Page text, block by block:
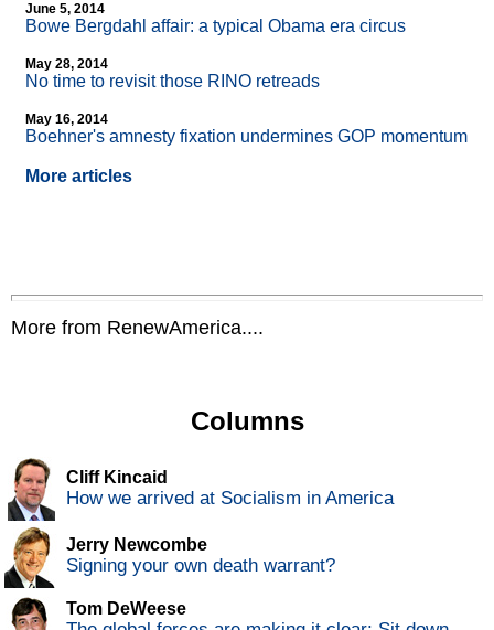
June 5, 2014
Bowe Bergdahl affair: a typical Obama era circus
May 28, 2014
No time to revisit those RINO retreads
May 16, 2014
Boehner's amnesty fixation undermines GOP momentum
More articles
More from RenewAmerica....
Columns
Cliff Kincaid
How we arrived at Socialism in America
Jerry Newcombe
Signing your own death warrant?
Tom DeWeese